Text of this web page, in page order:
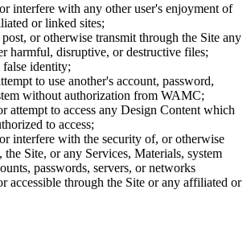
interfere with any other user's enjoyment of
or linked sites;
or otherwise transmit through the Site any
harmful, disruptive, or destructive files;
false identity;
to use another's account, password,
without authorization from WAMC;
attempt to access any Design Content which
to access;
interfere with the security of, or otherwise
the Site, or any Services, Materials, system
passwords, servers, or networks
accessible through the Site or any affiliated or